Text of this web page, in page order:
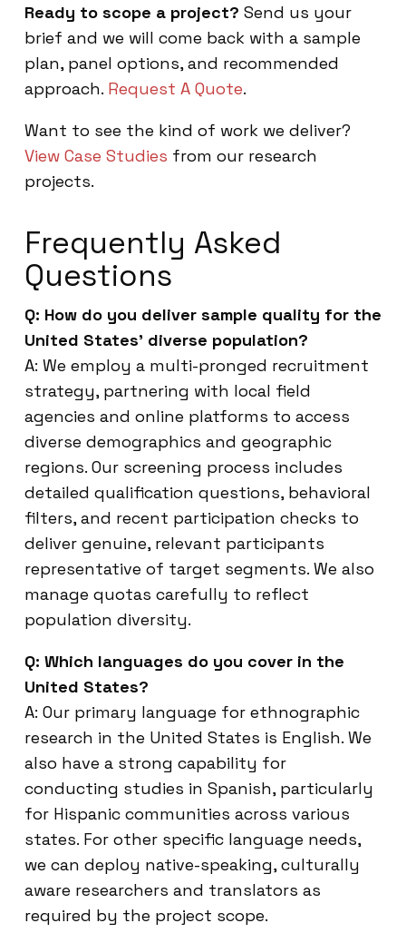
Ready to scope a project? Send us your
brief and we will come back with a sample
plan, panel options, and recommended
approach. Request A Quote.
Want to see the kind of work we deliver?
View Case Studies from our research
projects.
Frequently Asked
Questions
Q: How do you deliver sample quality for the
United States’ diverse population?
A: We employ a multi-pronged recruitment
strategy, partnering with local field
agencies and online platforms to access
diverse demographics and geographic
regions. Our screening process includes
detailed qualification questions, behavioral
filters, and recent participation checks to
deliver genuine, relevant participants
representative of target segments. We also
manage quotas carefully to reflect
population diversity.
Q: Which languages do you cover in the
United States?
A: Our primary language for ethnographic
research in the United States is English. We
also have a strong capability for
conducting studies in Spanish, particularly
for Hispanic communities across various
states. For other specific language needs,
we can deploy native-speaking, culturally
aware researchers and translators as
required by the project scope.